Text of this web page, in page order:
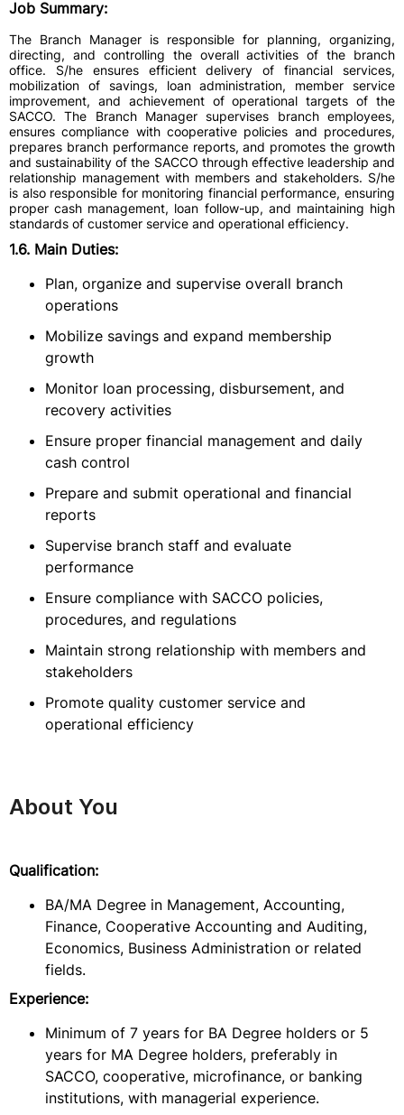
Job Summary:
The Branch Manager is responsible for planning, organizing,
directing, and controlling the overall activities of the branch
office. S/he ensures efficient delivery of financial services,
mobilization of savings, loan administration, member service
improvement, and achievement of operational targets of the
SACCO. The Branch Manager supervises branch employees,
ensures compliance with cooperative policies and procedures,
prepares branch performance reports, and promotes the growth
and sustainability of the SACCO through effective leadership and
relationship management with members and stakeholders. S/he
is also responsible for monitoring financial performance, ensuring
proper cash management, loan follow-up, and maintaining high
standards of customer service and operational efficiency.
1.6. Main Duties:
Plan, organize and supervise overall branch
operations
Mobilize savings and expand membership
growth
Monitor loan processing, disbursement, and
recovery activities
Ensure proper financial management and daily
cash control
Prepare and submit operational and financial
reports
Supervise branch staff and evaluate
performance
Ensure compliance with SACCO policies,
procedures, and regulations
Maintain strong relationship with members and
stakeholders
Promote quality customer service and
operational efficiency
About You
Qualification:
BA/MA Degree in Management, Accounting,
Finance, Cooperative Accounting and Auditing,
Economics, Business Administration or related
fields.
Experience:
Minimum of 7 years for BA Degree holders or 5
years for MA Degree holders, preferably in
SACCO, cooperative, microfinance, or banking
institutions, with managerial experience.